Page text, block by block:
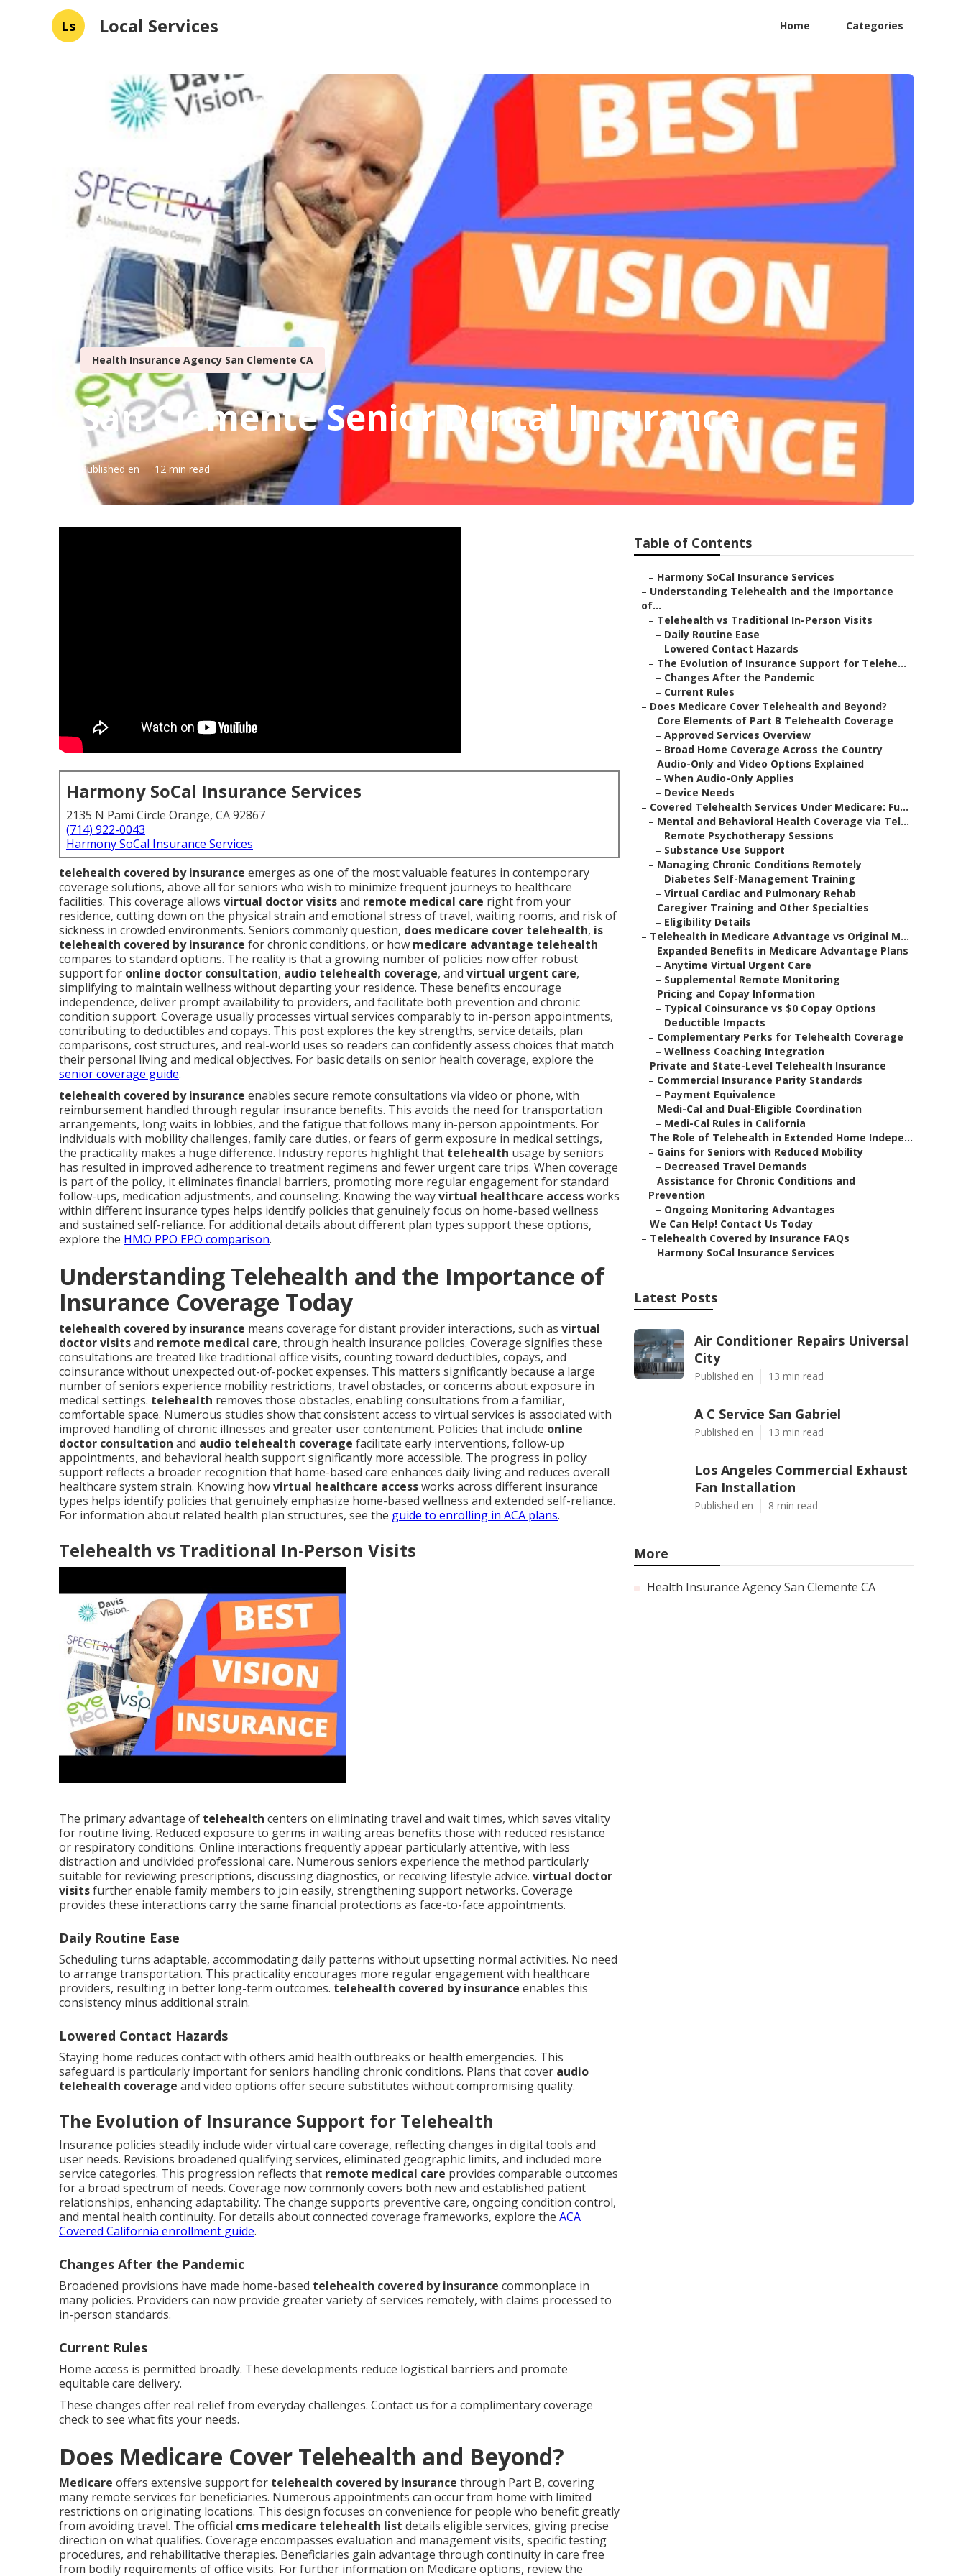
Ls Local Services Home Categories
Health Insurance Agency San Clemente CA
San Clemente Senior Dental Insurance
Published en 12 min read
Harmony SoCal Insurance Services
2135 N Pami Circle Orange, CA 92867
(714) 922-0043
Harmony SoCal Insurance Services
telehealth covered by insurance emerges as one of the most valuable features in contemporary
coverage solutions, above all for seniors who wish to minimize frequent journeys to healthcare
facilities. This coverage allows virtual doctor visitsand remote medical care right from your
residence, cutting down on the physical strain and emotional stress of travel, waiting rooms, and risk of
sickness in crowded environments. Seniors commonly question, does medicare cover telehealth, is
telehealth covered by insurance for chronic conditions, or how medicare advantage telehealth
compares to standard options. The reality is that a growing number of policies now offer robust
support for online doctor consultation, audio telehealth coverage, and virtual urgent care,
simplifying to maintain wellness without departing your residence. These benefits encourage
independence, deliver prompt availability to providers, and facilitate both prevention and chronic
condition support. Coverage usually processes virtual services comparably to in-person appointments,
contributing to deductibles and copays. This post explores the key strengths, service details, plan
comparisons, cost structures, and real-world uses so readers can confidently assess choices that match
their personal living and medical objectives. For basic details on senior health coverage, explore the
senior coverage guide.
telehealth covered by insurance enables secure remote consultations via video or phone, with
reimbursement handled through regular insurance benefits. This avoids the need for transportation
arrangements, long waits in lobbies, and the fatigue that follows many in-person appointments. For
individuals with mobility challenges, family care duties, or fears of germ exposure in medical settings,
the practicality makes a huge difference. Industry reports highlight that telehealth usage by seniors
has resulted in improved adherence to treatment regimens and fewer urgent care trips. When coverage
is part of the policy, it eliminates financial barriers, promoting more regular engagement for standard
follow-ups, medication adjustments, and counseling. Knowing the wayvirtual healthcare accessworks
within different insurance types helps identify policies that genuinely focus on home-based wellness
and sustained self-reliance. For additional details about different plan types support these options,
explore the HMO PPO EPO comparison.
Understanding Telehealth and the Importance of
Insurance Coverage Today
telehealth covered by insurance means coverage for distant provider interactions, such as virtual
doctor visitsand remote medical care, through health insurance policies. Coverage signifies these
consultations are treated like traditional office visits, counting toward deductibles, copays, and
coinsurance without unexpected out-of-pocket expenses. This matters significantly because a large
number of seniors experience mobility restrictions, travel obstacles, or concerns about exposure in
medical settings. telehealth removes those obstacles, enabling consultations from a familiar,
comfortable space. Numerous studies show that consistent access to virtual services is associated with
improved handling of chronic illnesses and greater user contentment. Policies that include online
doctor consultation and audio telehealth coverage facilitate early interventions, follow-up
appointments, and behavioral health support significantly more accessible. The progress in policy
support reflects a broader recognition that home-based care enhances daily living and reduces overall
healthcare system strain. Knowing howvirtual healthcare accessworks across different insurance
types helps identify policies that genuinely emphasize home-based wellness and extended self-reliance.
For information about related health plan structures, see the guide to enrolling in ACA plans.
Telehealth vs Traditional In-Person Visits
The primary advantage of telehealth centers on eliminating travel and wait times, which saves vitality
for routine living. Reduced exposure to germs in waiting areas benefits those with reduced resistance
or respiratory conditions. Online interactions frequently appear particularly attentive, with less
distraction and undivided professional care. Numerous seniors experience the method particularly
suitable for reviewing prescriptions, discussing diagnostics, or receiving lifestyle advice. virtual doctor
visitsfurther enable family members to join easily, strengthening support networks. Coverage
provides these interactions carry the same financial protections as face-to-face appointments.
Daily Routine Ease
Scheduling turns adaptable, accommodating daily patterns without upsetting normal activities. No need
to arrange transportation. This practicality encourages more regular engagement with healthcare
providers, resulting in better long-term outcomes. telehealth covered by insurance enables this
consistency minus additional strain.
Lowered Contact Hazards
Staying home reduces contact with others amid health outbreaks or health emergencies. This
safeguard is particularly important for seniors handling chronic conditions. Plans that cover audio
telehealth coverage and video options offer secure substitutes without compromising quality.
The Evolution of Insurance Support for Telehealth
Insurance policies steadily include wider virtual care coverage, reflecting changes in digital tools and
user needs. Revisions broadened qualifying services, eliminated geographic limits, and included more
service categories. This progression reflects that remote medical care provides comparable outcomes
for a broad spectrum of needs. Coverage now commonly covers both new and established patient
relationships, enhancing adaptability. The change supports preventive care, ongoing condition control,
and mental health continuity. For details about connected coverage frameworks, explore the ACA
Covered California enrollment guide.
Changes After the Pandemic
Broadened provisions have made home-based telehealth covered by insurance commonplace in
many policies. Providers can now provide greater variety of services remotely, with claims processed to
in-person standards.
Current Rules
Home access is permitted broadly. These developments reduce logistical barriers and promote
equitable care delivery.
These changes offer real relief from everyday challenges. Contact us for a complimentary coverage
check to see what fits your needs.
Does Medicare Cover Telehealth and Beyond?
Medicare offers extensive support for telehealth covered by insurance through Part B, covering
many remote services for beneficiaries. Numerous appointments can occur from home with limited
restrictions on originating locations. This design focuses on convenience for people who benefit greatly
from avoiding travel. The official cms medicare telehealth list details eligible services, giving precise
direction on what qualifies. Coverage encompasses evaluation and management visits, specific testing
procedures, and rehabilitative therapies. Beneficiaries gain advantage through continuity in care free
from bodily requirements of office visits. For further information on Medicare options, review the
Table of Contents
– Harmony SoCal Insurance Services
– Understanding Telehealth and the Importance
of...
– Telehealth vs Traditional In-Person Visits
– Daily Routine Ease
– Lowered Contact Hazards
– The Evolution of Insurance Support for Telehe...
– Changes After the Pandemic
– Current Rules
– Does Medicare Cover Telehealth and Beyond?
– Core Elements of Part B Telehealth Coverage
– Approved Services Overview
– Broad Home Coverage Across the Country
– Audio-Only and Video Options Explained
– When Audio-Only Applies
– Device Needs
– Covered Telehealth Services Under Medicare: Fu...
– Mental and Behavioral Health Coverage via Tel...
– Remote Psychotherapy Sessions
– Substance Use Support
– Managing Chronic Conditions Remotely
– Diabetes Self-Management Training
– Virtual Cardiac and Pulmonary Rehab
– Caregiver Training and Other Specialties
– Eligibility Details
– Telehealth in Medicare Advantage vs Original M...
– Expanded Benefits in Medicare Advantage Plans
– Anytime Virtual Urgent Care
– Supplemental Remote Monitoring
– Pricing and Copay Information
– Typical Coinsurance vs $0 Copay Options
– Deductible Impacts
– Complementary Perks for Telehealth Coverage
– Wellness Coaching Integration
– Private and State-Level Telehealth Insurance
– Commercial Insurance Parity Standards
– Payment Equivalence
– Medi-Cal and Dual-Eligible Coordination
– Medi-Cal Rules in California
– The Role of Telehealth in Extended Home Indepe...
– Gains for Seniors with Reduced Mobility
– Decreased Travel Demands
– Assistance for Chronic Conditions and
Prevention
– Ongoing Monitoring Advantages
– We Can Help! Contact Us Today
– Telehealth Covered by Insurance FAQs
– Harmony SoCal Insurance Services
Latest Posts
Air Conditioner Repairs Universal
City
Published en 13 min read
A C Service San Gabriel
Published en 13 min read
Los Angeles Commercial Exhaust
Fan Installation
Published en 8 min read
More
Health Insurance Agency San Clemente CA